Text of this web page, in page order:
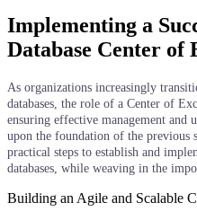
Implementing a
Database Center of
As organizations increasingly
databases, the role of a Center of
ensuring effective management and
upon the foundation of the previous
practical steps to establish and
databases, while weaving in the
Building an Agile and Scalable